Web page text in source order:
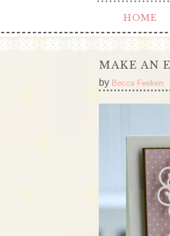
HOME
MAKE AN
by Becca Feeken